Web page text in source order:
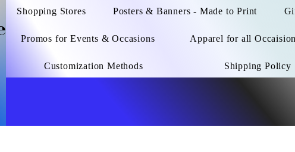
Shopping Stores Posters & Banners - Made to Print
Promos for Events & Occasions Apparel for all
Customization Methods Shipping Policy